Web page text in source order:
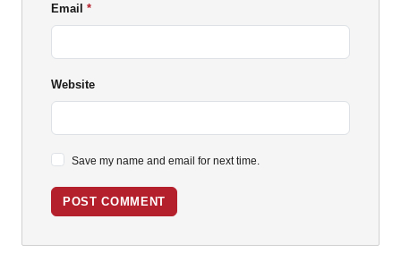
Email
Website
Save my name and email for next time.
POST COMMENT